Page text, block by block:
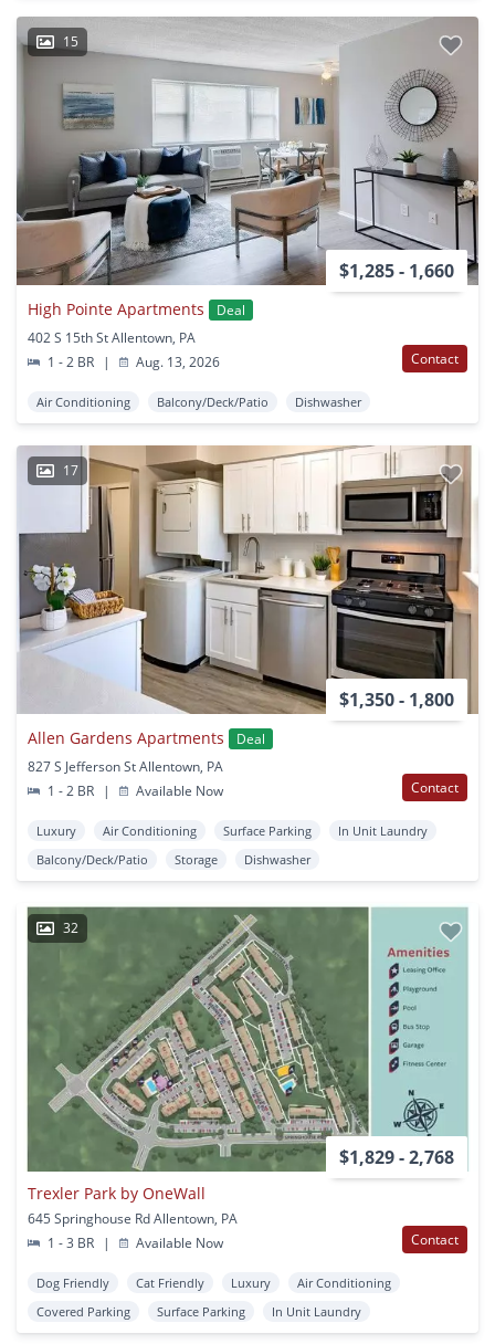
15
$1,285 - 1,660
High Pointe Apartments
Deal
402 S 15th St Allentown, PA
1 - 2 BR
| Aug. 13, 2026 Contact
Air Conditioning Balcony/Deck/Patio Dishwasher
17
$1,350 - 1,800
Allen Gardens Apartments
Deal
827 S Jefferson St Allentown, PA
1 - 2 BR
| Available Now Contact
Luxury Air Conditioning Surface Parking
In Unit Laundry
Balcony/Deck/Patio
Storage Dishwasher
32
$1,829 - 2,768
Trexler Park by OneWall
645 Springhouse Rd Allentown, PA
1 - 3 BR
| Available Now Contact
Dog Friendly Cat Friendly Luxury
Air Conditioning
Covered Parking
Surface Parking In Unit Laundry